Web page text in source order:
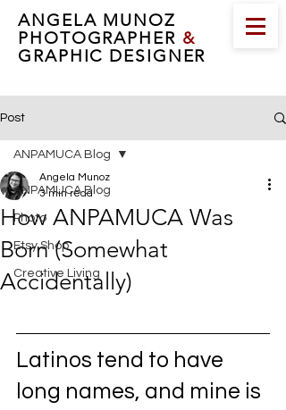
ANGELA MUNOZ
PHOTOGRAPHER &
GRAPHIC DESIGNER
Post
ANPAMUCA Blog
Photo
Etsy Shop
Creative Living
ANPAMUCA Blog
How ANPAMUCA Was
Born (Somewhat
Accidentally)
Angela Munoz
3 min read
Latinos tend to have
long names, and mine is